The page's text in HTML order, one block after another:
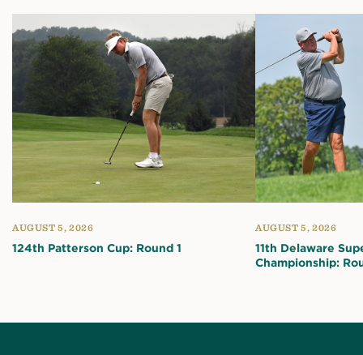
AUGUST 5, 2026
124th Patterson Cup: Round 1
AUGUST 5, 2026
11th Delaware
Championship: